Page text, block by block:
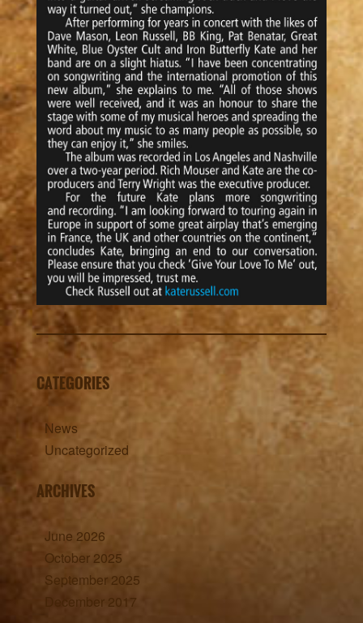
CATEGORIES
News
Uncategorized
ARCHIVES
June 2026
October 2025
September 2025
December 2017